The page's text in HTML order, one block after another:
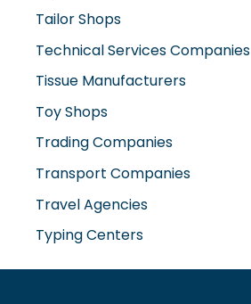
Tailor Shops
Technical Services Companies
Tissue Manufacturers
Toy Shops
Trading Companies
Transport Companies
Travel Agencies
Typing Centers